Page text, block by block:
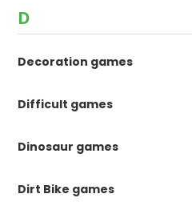
D
Decoration games
Difficult games
Dinosaur games
Dirt Bike games